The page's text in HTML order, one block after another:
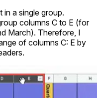
a single group.
columns C to E (for
March). Therefore, I
of columns C: E by